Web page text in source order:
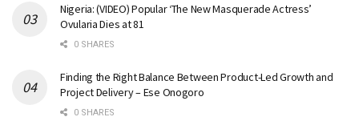
Nigeria: (VIDEO) Popular ‘The New Masquerade Actress’
Ovularia Dies at 81
0 SHARES
Finding the Right Balance Between Product-Led Growth and
Project Delivery – Ese Onogoro
0 SHARES